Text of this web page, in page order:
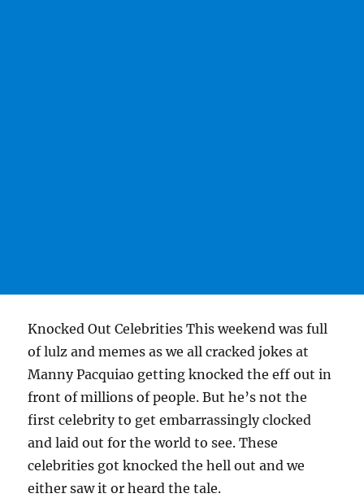
Knocked Out Celebrities This weekend was full
of lulz and memes as we all cracked jokes at
Manny Pacquiao getting knocked the eff out in
front of millions of people. But he’s not the
first celebrity to get embarrassingly clocked
and laid out for the world to see. These
celebrities got knocked the hell out and we
either saw it or heard the tale.